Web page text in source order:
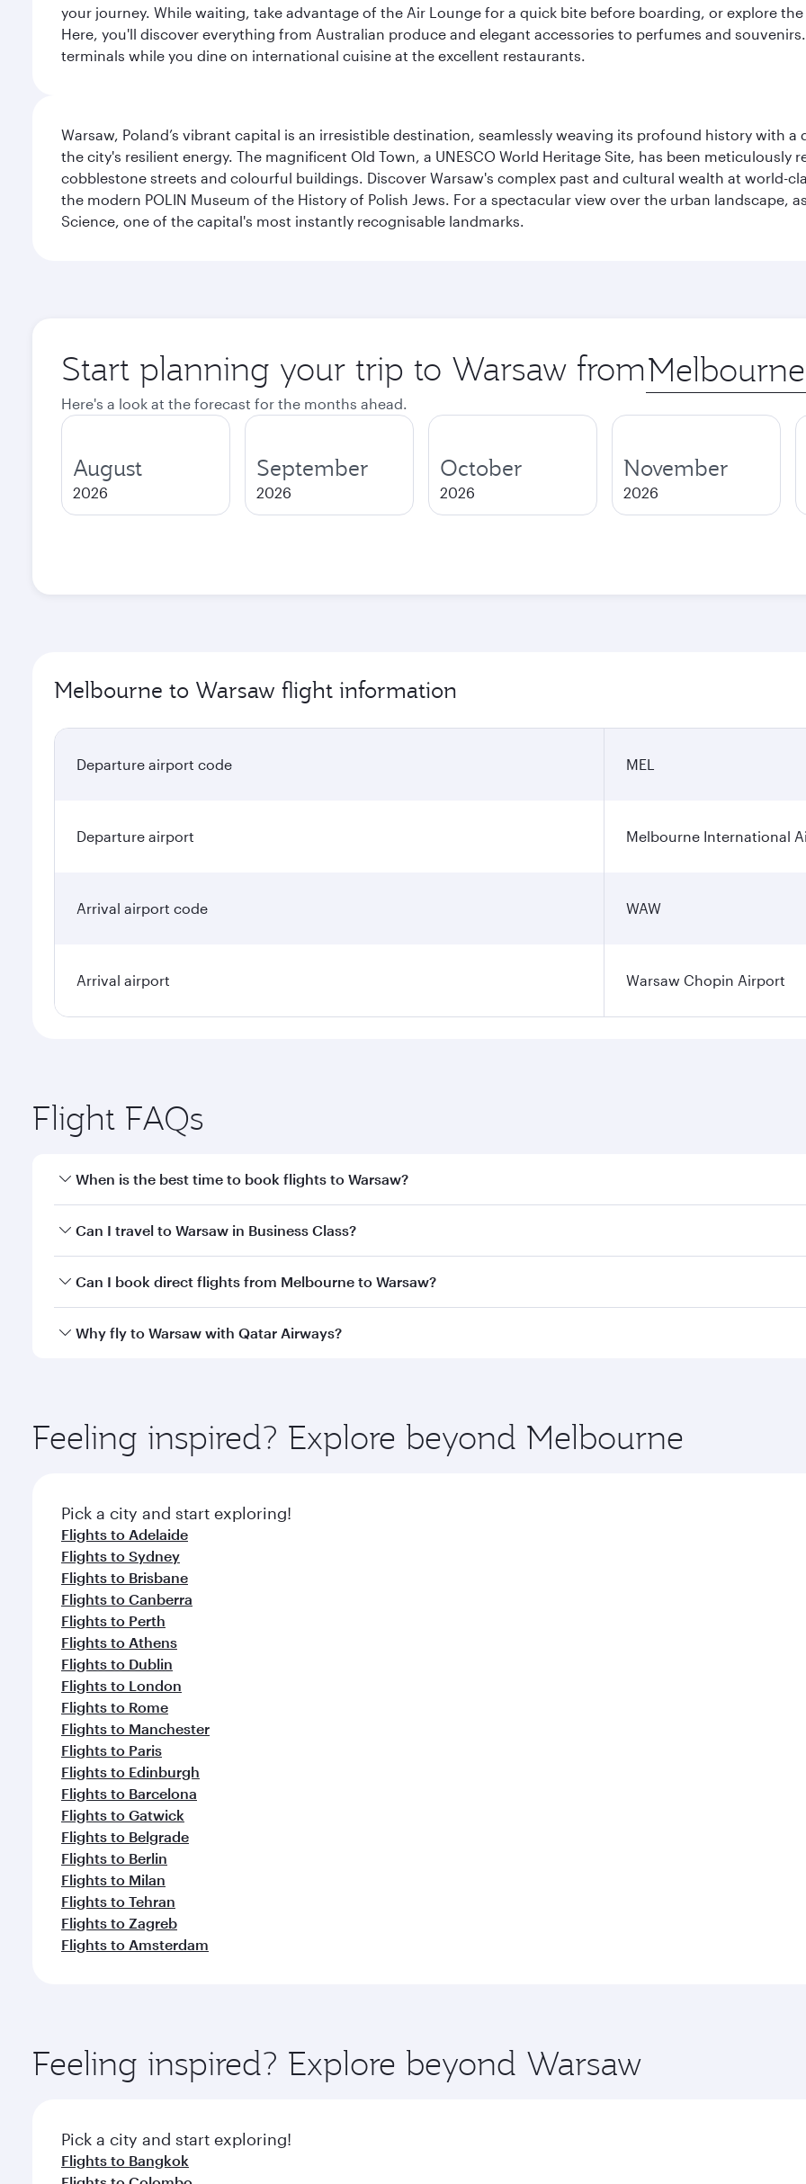
your journey. While waiting, take advantage of the Air Lounge for a quick bite before boarding, or explore
Here, you'll discover everything from Australian produce and elegant accessories to perfumes and
terminals while you dine on international cuisine at the excellent restaurants.
Warsaw, Poland’s vibrant capital is an irresistible destination, seamlessly weaving its profound history with
the city's resilient energy. The magnificent Old Town, a UNESCO World Heritage Site, has been
cobblestone streets and colourful buildings. Discover Warsaw's complex past and cultural wealth at world-
the modern POLIN Museum of the History of Polish Jews. For a spectacular view over the urban landscape,
Science, one of the capital's most instantly recognisable landmarks.
Start planning your trip to Warsaw from Origin
city
Here's a look at the forecast for the months ahead.
August
2026
September
2026
October
2026
November
2026
Melbourne to Warsaw flight information
Departure airport code MEL
Departure airport Melbourne International
Arrival airport code WAW
Arrival airport Warsaw Chopin Airport
Flight FAQs
When is the best time to book flights to Warsaw?
Book your flight to Warsaw early to enjoy the best fares on your preferred travel dates. Fares depend on
Can I travel to Warsaw in Business Class?
Yes, you can travel to Warsaw in Business Classon all flights. When flying in Business Class, you’ll enjoy a
Can I book direct flights from Melbourne to Warsaw?
Qatar Airways operates flights from Melbourne to Warsaw and you’ll stop in Doha, Qatar, along the way.
Why fly to Warsaw with Qatar Airways?
ingredients and inspired by global flavours.
Feeling inspired? Explore beyond Melbourne
Pick a city and start exploring!
Flights to Adelaide
Flights to Sydney
Flights to Brisbane
Flights to Canberra
Flights to Perth
Flights to Athens
Flights to Dublin
Flights to London
Flights to Rome
Flights to Manchester
Flights to Paris
Flights to Edinburgh
Flights to Barcelona
Flights to Gatwick
Flights to Belgrade
Flights to Berlin
Flights to Milan
Flights to Tehran
Flights to Zagreb
Flights to Amsterdam
Feeling inspired? Explore beyond Warsaw
Pick a city and start exploring!
Flights to Bangkok